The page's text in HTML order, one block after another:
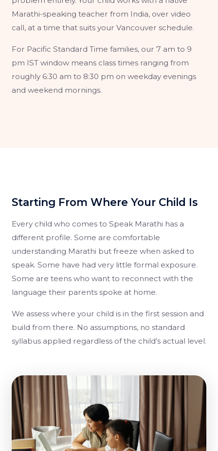
Marathi-speaking teacher from India, over video
call, at a time that suits your Vancouver schedule.
For Pacific Standard Time families, our 7 am to 9
pm IST window means class times ranging from
roughly 6:30 am to 8:30 pm on weekday evenings
and weekend mornings.
Starting From Where Your Child Is
Every child who comes to Speak Marathi has a
different profile. Some are comfortable
understanding Marathi but freeze when asked to
speak. Some have had very little formal exposure.
Some are teens who want to reconnect with the
language their parents spoke at home.
We assess where your child is in the first session and
build from there. No assumptions, no standard
syllabus applied regardless of the child’s actual level.